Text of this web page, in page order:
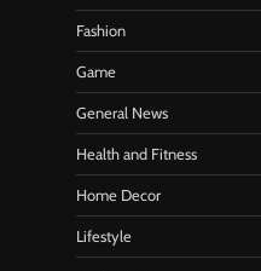
Fashion
Game
General News
Health and Fitness
Home Decor
Lifestyle